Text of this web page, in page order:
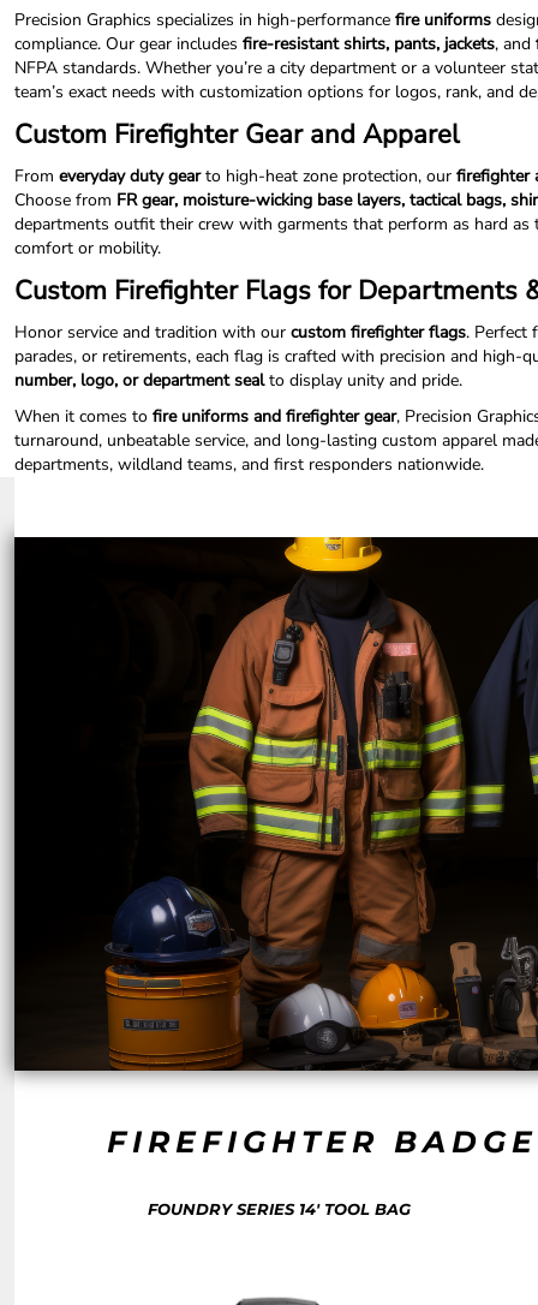
Precision Graphics specializes in high-performance fire uniforms
compliance. Our gear includes fire-resistant shirts, pants, jackets, and
NFPA standards. Whether you’re a city department or a volunteer
team’s exact needs with customization options for logos, rank, and
Custom Firefighter Gear and Apparel
From everyday duty gearto high-heat zone protection, our firefighter
Choose from FR gear, moisture-wicking base layers, tactical bags,
departments outfit their crew with garments that perform as hard
comfort or mobility.
Custom Firefighter Flags for Departments
Honor service and tradition with our custom firefighter flags. Perfect
parades, or retirements, each flag is crafted with precision and high-
number, logo, or department sealto display unity and pride.
When it comes to fire uniforms and firefighter gear, Precision
turnaround, unbeatable service, and long-lasting custom apparel
departments, wildland teams, and first responders nationwide.
FIREFIGHTER
FOUNDRY SERIES 14' TOOL BAG
ILS - Israel New Shekels
IMP - Isle of Man Pounds
INR - India Rupees
IQD - Iraq Dinars
ISK - Iceland Kronur
JEP - Jersey Pounds
JMD - Jamaica Dollars
JOD - Jordan Dinars
KES - Kenya Shillings
KHR - Cambodia Riels
KPW - North Korea Won
KRW - South Korea Won
KWD - Kuwait Dinars
KYD - Cayman Islands Dollars
KZT - Kazakhstan Tenge
LAK - Laos Kips
LRD - Liberia Dollars
MKD - Macedonia Denars
MVR - Maldives Rufiyaa
MWK - Malawi Kwachas
MXN - Mexico Pesos
MYR - Malaysia Ringgits
MZN - Mozambique Meticais
NAD - Namibia Dollars
NGN - Nigeria Nairas
NIO - Nicaragua Cordobas
NZD - New Zealand Dollars
PAB - Panama Balboas